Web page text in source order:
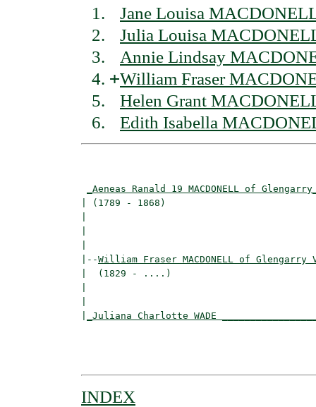
Jane Louisa
Julia Louisa
Annie Lindsay
+William Fraser
Helen Grant
Edith Isabella
_Aeneas Ranald 19 MACDONELL of
| (1789 - 1868)
|--William Fraser MACDONELL of Glengarry
|  (1829 - ....)
_Juliana Charlotte WADE
INDEX